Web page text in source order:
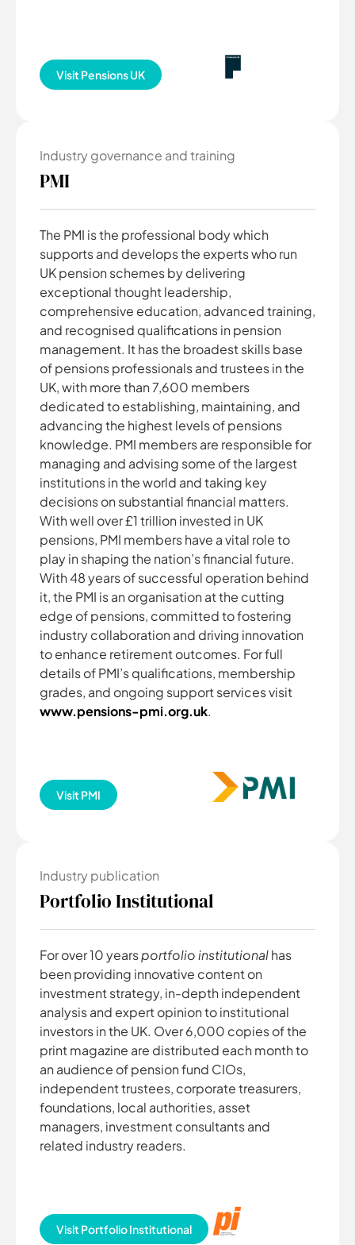
Visit Pensions UK
Industry governance and training
PMI
The PMI is the professional body which
supports and develops the experts who run
UK pension schemes by delivering
exceptional thought leadership,
comprehensive education, advanced training,
and recognised qualifications in pension
management. It has the broadest skills base
of pensions professionals and trustees in the
UK, with more than 7,600 members
dedicated to establishing, maintaining, and
advancing the highest levels of pensions
knowledge. PMI members are responsible for
managing and advising some of the largest
institutions in the world and taking key
decisions on substantial financial matters.
With well over £1 trillion invested in UK
pensions, PMI members have a vital role to
play in shaping the nation’s financial future.
With 48 years of successful operation behind
it, the PMI is an organisation at the cutting
edge of pensions, committed to fostering
industry collaboration and driving innovation
to enhance retirement outcomes. For full
details of PMI’s qualifications, membership
grades, and ongoing support services visit
www.pensions-pmi.org.uk.
Visit PMI
Industry publication
Portfolio Institutional
For over 10 yearsportfolio institutionalhas
been providing innovative content on
investment strategy, in-depth independent
analysis and expert opinion to institutional
investors in the UK. Over 6,000 copies of the
print magazine are distributed each month to
an audience of pension fund CIOs,
independent trustees, corporate treasurers,
foundations, local authorities, asset
managers, investment consultants and
related industry readers.
Visit Portfolio Institutional